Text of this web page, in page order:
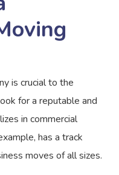
is crucial to the
for a reputable and
in commercial
has a track
moves of all sizes.